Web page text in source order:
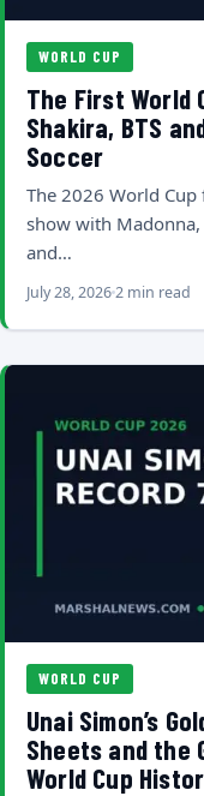
WORLD CUP
The First World
Shakira, BTS
Soccer
The 2026 World
show with Madonna,
and…
July 28, 20262 min read
WORLD CUP
Unai Simon’s
Sheets and the
World Cup